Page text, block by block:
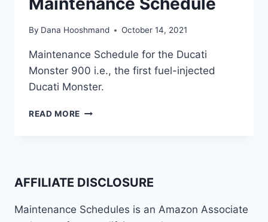
By Dana Hooshmand October 14, 2021
Maintenance Schedule for the Ducati
Monster 900 i.e., the first fuel-injected
Ducati Monster.
READ MORE DUCATI
AFFILIATE DISCLOSURE
Maintenance Schedules is an Amazon Associate